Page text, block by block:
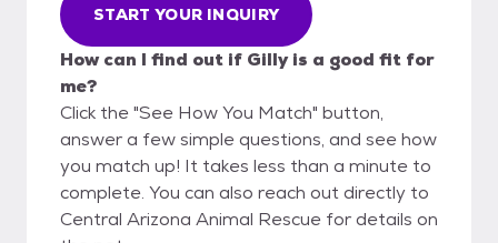
START YOUR INQUIRY
How can I find out if Gilly is a good fit for
me?
Click the "See How You Match" button,
answer a few simple questions, and see how
you match up! It takes less than a minute to
complete. You can also reach out directly to
Central Arizona Animal Rescue for details on